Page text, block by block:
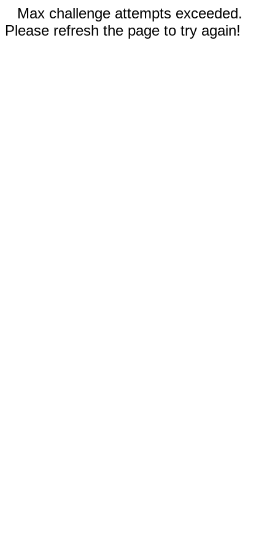
Max challenge attempts exceeded.
Please refresh the page to try again!